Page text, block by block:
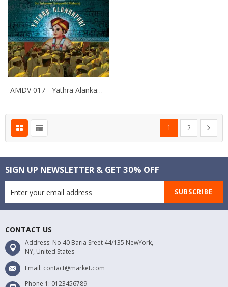
AMDV 017 - Yathra Alankapura
PageYou're currently
1
Page
2
Page
Next
SIGN UP NEWSLETTER & GET 30% OFF
SUBSCRIBE
CONTACT US
Address: No 40 Baria Sreet 44/135 NewYork,
NY, United States
Email: contact@market.com
Phone 1: 0123456789